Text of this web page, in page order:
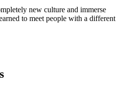
new culture and immerse
to meet people with a different